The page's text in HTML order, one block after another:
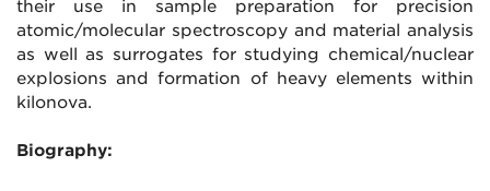
their use in sample preparation for precision
atomic/molecular spectroscopy and material analysis
as well as surrogates for studying chemical/nuclear
explosions and formation of heavy elements within
kilonova.
Biography: